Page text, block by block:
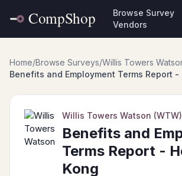
Browse Survey
Vendors
Home/Browse Surveys/Willis Towers
Benefits and Employment Terms Report -
Willis Towers Watson (WTW)
Benefits and
Terms Report -
Kong